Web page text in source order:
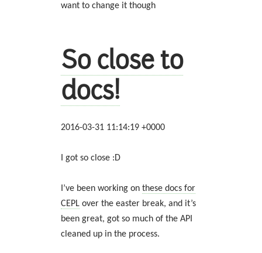
want to change it though
So close to
docs!
2016-03-31 11:14:19 +0000
I got so close :D
I’ve been working on these docs for
CEPL over the easter break, and it’s
been great, got so much of the API
cleaned up in the process.